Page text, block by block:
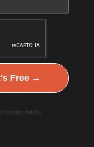
Free →
session details.